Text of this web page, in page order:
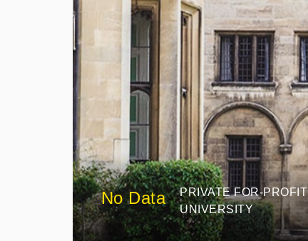
No Data
PRIVATE FOR-PROFIT
UNIVERSITY